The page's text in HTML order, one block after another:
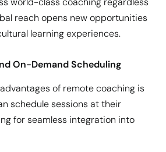
reach opens new opportunities
learning experiences.
On-Demand Scheduling
of remote coaching is
schedule sessions at their
for seamless integration into